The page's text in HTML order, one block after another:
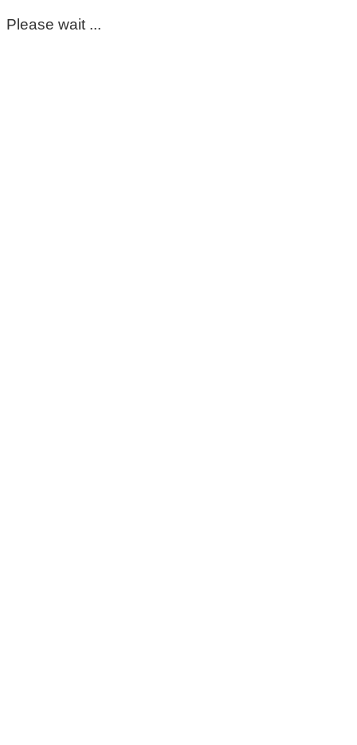
Please wait ...